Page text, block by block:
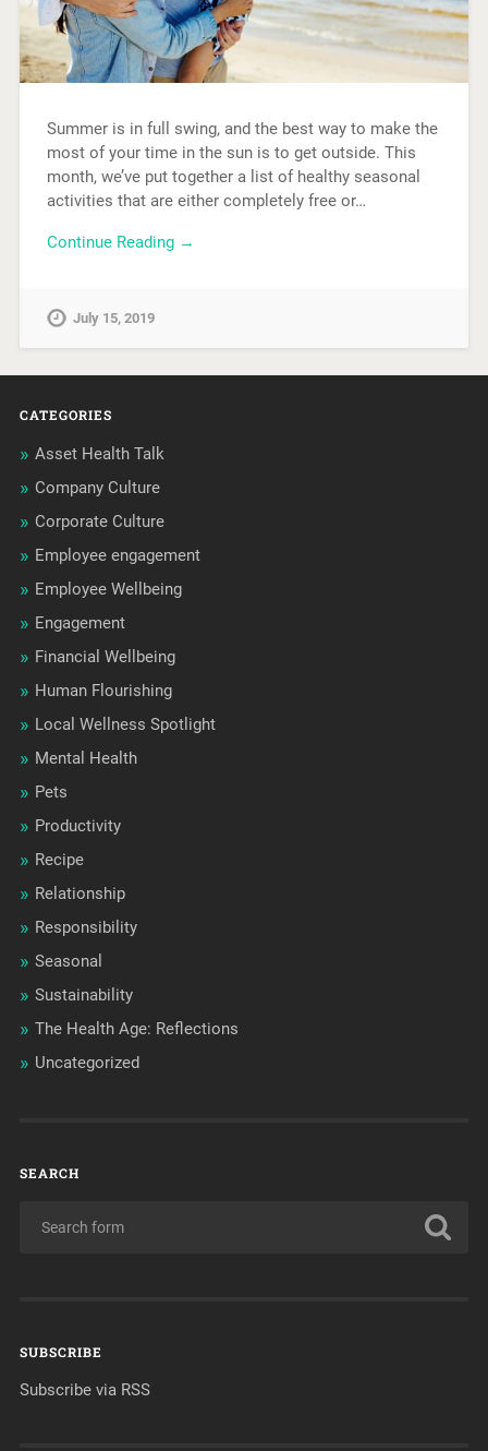
Summer is in full swing, and the best way to make the
most of your time in the sun is to get outside. This
month, we’ve put together a list of healthy seasonal
activities that are either completely free or…
Continue Reading →
July 15, 2019
CATEGORIES
Asset Health Talk
Company Culture
Corporate Culture
Employee engagement
Employee Wellbeing
Engagement
Financial Wellbeing
Human Flourishing
Local Wellness Spotlight
Mental Health
Pets
Productivity
Recipe
Relationship
Responsibility
Seasonal
Sustainability
The Health Age: Reflections
Uncategorized
SEARCH
SUBSCRIBE
Subscribe via RSS